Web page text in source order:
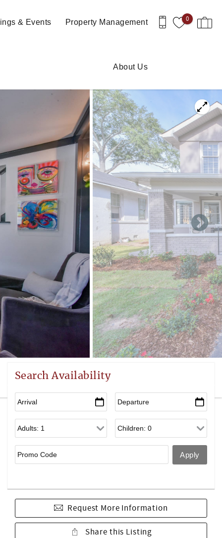
0
& Events Property Management
About Us
Search Availability
Request More Information
Share this Listing